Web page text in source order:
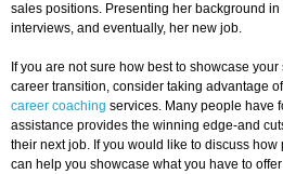
sales positions. Presenting her background
interviews, and eventually, her new job.
If you are not sure how best to showcase
career transition, consider taking advantage
career coaching services. Many people have
assistance provides the winning edge-and
their next job. If you would like to discuss
can help you showcase what you have to